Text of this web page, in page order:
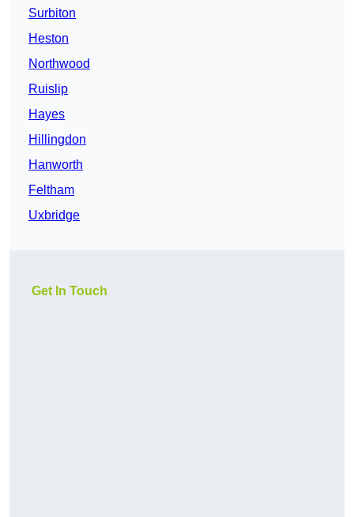
Surbiton
Heston
Northwood
Ruislip
Hayes
Hillingdon
Hanworth
Feltham
Uxbridge
Get In Touch